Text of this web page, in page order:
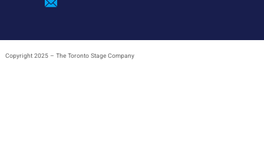
Copyright 2025 – The Toronto Stage Company